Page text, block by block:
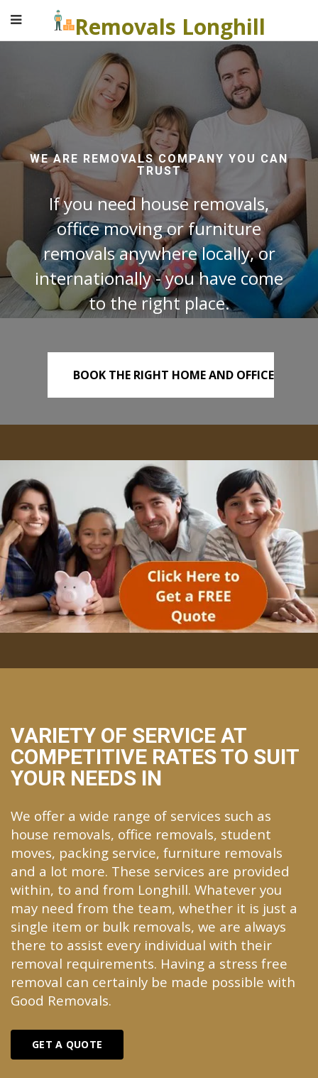
Removals Longhill
WE ARE REMOVALS COMPANY YOU CAN
TRUST
If you need house removals,
office moving or furniture
removals anywhere locally, or
internationally - you have come
to the right place.
BOOK THE RIGHT HOME AND OFFICE
REMOVALS TODAY!
VARIETY OF SERVICE AT
COMPETITIVE RATES TO SUIT
YOUR NEEDS IN
We offer a wide range of services such as
house removals, office removals, student
moves, packing service, furniture removals
and a lot more. These services are provided
within, to and from Longhill. Whatever you
may need from the team, whether it is just a
single item or bulk removals, we are always
there to assist every individual with their
removal requirements. Having a stress free
removal can certainly be made possible with
Good Removals.
GET A QUOTE